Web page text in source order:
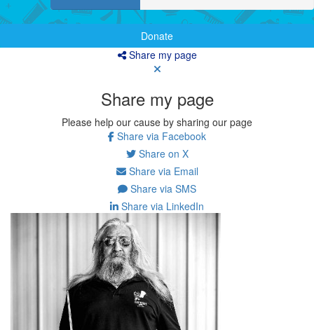
Donate
Share my page
Share my page
Please help our cause by sharing our page
Share via Facebook
Share on X
Share via Email
Share via SMS
Share via LinkedIn